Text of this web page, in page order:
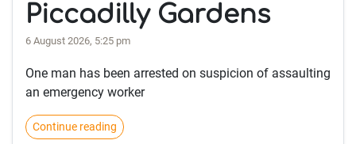
Piccadilly Gardens
6 August 2026, 5:25 pm
One man has been arrested on suspicion of assaulting
an emergency worker
Continue reading